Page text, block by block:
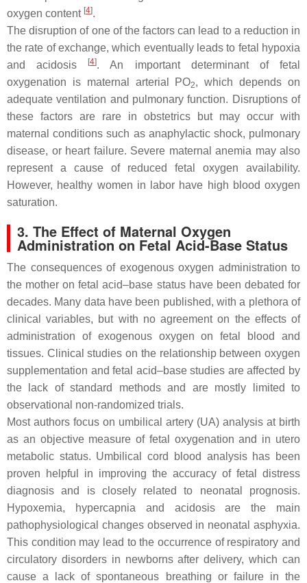
oxygen content [4].
The disruption of one of the factors can lead to a reduction in
the rate of exchange, which eventually leads to fetal hypoxia
and acidosis
[4]. An important determinant of fetal
oxygenation is maternal arterial PO2, which depends on
adequate ventilation and pulmonary function. Disruptions of
these factors are rare in obstetrics but may occur with
maternal conditions such as anaphylactic shock, pulmonary
disease, or heart failure. Severe maternal anemia may also
represent a cause of reduced fetal oxygen availability.
However, healthy women in labor have high blood oxygen
saturation.
3. The Effect of Maternal Oxygen
Administration on Fetal Acid-Base Status
The consequences of exogenous oxygen administration to
the mother on fetal acid–base status have been debated for
decades. Many data have been published, with a plethora of
clinical variables, but with no agreement on the effects of
administration of exogenous oxygen on fetal blood and
tissues. Clinical studies on the relationship between oxygen
supplementation and fetal acid–base studies are affected by
the lack of standard methods and are mostly limited to
observational non-randomized trials.
Most authors focus on umbilical artery (UA) analysis at birth
as an objective measure of fetal oxygenation and in utero
metabolic status. Umbilical cord blood analysis has been
proven helpful in improving the accuracy of fetal distress
diagnosis and is closely related to neonatal prognosis.
Hypoxemia, hypercapnia and acidosis are the main
pathophysiological changes observed in neonatal asphyxia.
This condition may lead to the occurrence of respiratory and
circulatory disorders in newborns after delivery, which can
cause a lack of spontaneous breathing or failure in the